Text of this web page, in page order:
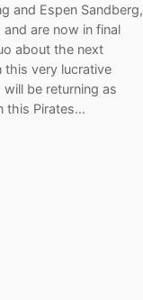
and Espen Sandberg,
are now in final
about the next
this very lucrative
be returning as
this Pirates…